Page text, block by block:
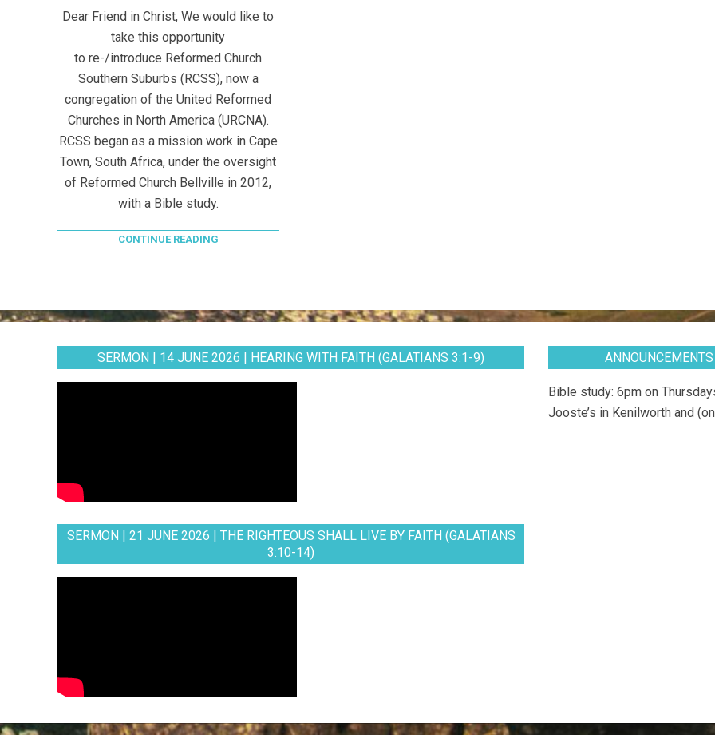
Dear Friend in Christ, We would like to
take this opportunity
to re-/introduce Reformed Church
Southern Suburbs (RCSS), now a
congregation of the United Reformed
Churches in North America (URCNA).
RCSS began as a mission work in Cape
Town, South Africa, under the oversight
of Reformed Church Bellville in 2012,
with a Bible study.
CONTINUE READING
SERMON | 14 JUNE 2026 | HEARING WITH FAITH (GALATIANS 3:1-9)
SERMON | 21 JUNE 2026 | THE RIGHTEOUS SHALL LIVE BY FAITH (GALATIANS
3:10-14)
ANNOUNCEMENTS
Bible study: 6pm on
Jooste’s in Kenilworth and